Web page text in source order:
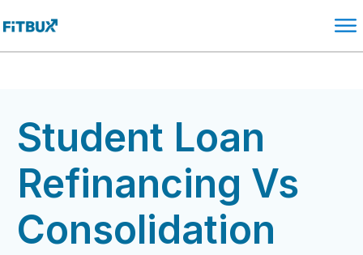
Student Loan
Refinancing Vs
Consolidation